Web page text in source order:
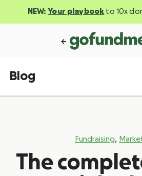
NEW: Your playbook to 10x
Blog
Fundraising,
The